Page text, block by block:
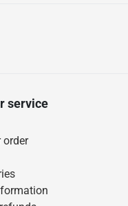
service
order